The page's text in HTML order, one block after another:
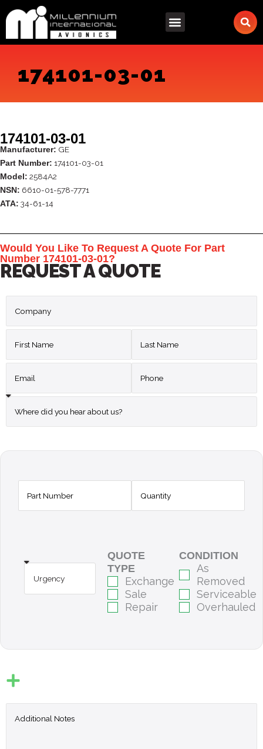
to
174101-03-01
174101-03-01
Manufacturer: GE
Part Number: 174101-03-01
Model: 2584A2
NSN: 6610-01-578-7771
ATA: 34-61-14
Would You Like To Request A Quote For Part
Number 174101-03-01?
REQUEST A QUOTE
QUOTE
TYPE
Exchange
Sale
Repair
CONDITION
As
Removed
Serviceable
Overhauled